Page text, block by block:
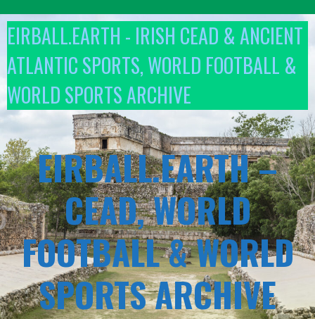
to
content
EIRBALL.EARTH - IRISH CEAD & ANCIENT
ATLANTIC SPORTS, WORLD FOOTBALL &
WORLD SPORTS ARCHIVE
EIRBALL.EARTH –
CEAD, WORLD
FOOTBALL & WORLD
SPORTS ARCHIVE